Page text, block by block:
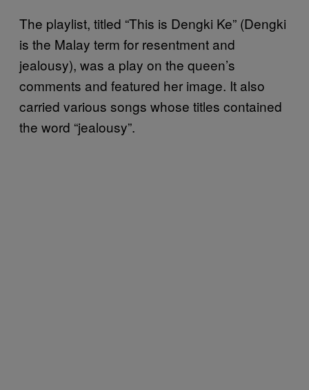
The playlist, titled “This is Dengki Ke” (Dengki
is the Malay term for resentment and
jealousy), was a play on the queen’s
comments and featured her image. It also
carried various songs whose titles contained
the word “jealousy”.